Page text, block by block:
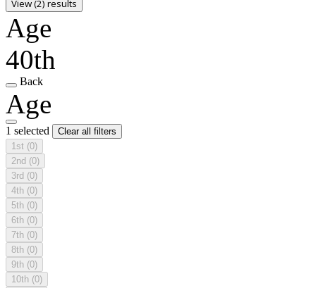
View (2) results
Age
40th
Back
Age
1 selected
Clear all filters
1st (0)
2nd (0)
3rd (0)
4th (0)
5th (0)
6th (0)
7th (0)
8th (0)
9th (0)
10th (0)